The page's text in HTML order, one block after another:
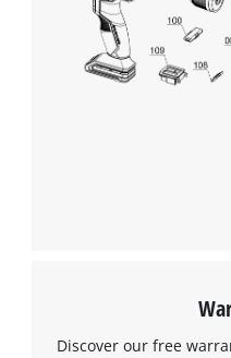
This
to
visitor. The
the site
Discover our free